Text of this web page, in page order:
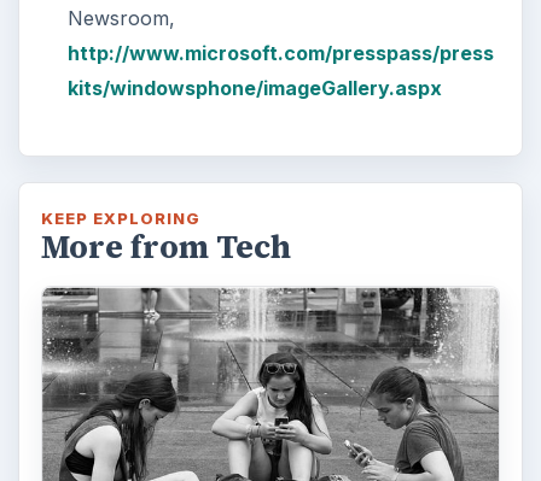
Newsroom,
http://www.microsoft.com/presspass/press
kits/windowsphone/imageGallery.aspx
KEEP EXPLORING
More from Tech